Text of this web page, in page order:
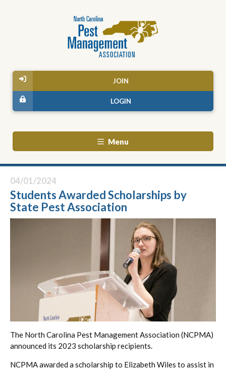
JOIN
LOGIN
Menu
04/01/2024
Students Awarded Scholarships by
State Pest Association
The North Carolina Pest Management Association (NCPMA)
announced its 2023 scholarship recipients.
NCPMA awarded a scholarship to Elizabeth Wiles to assist in